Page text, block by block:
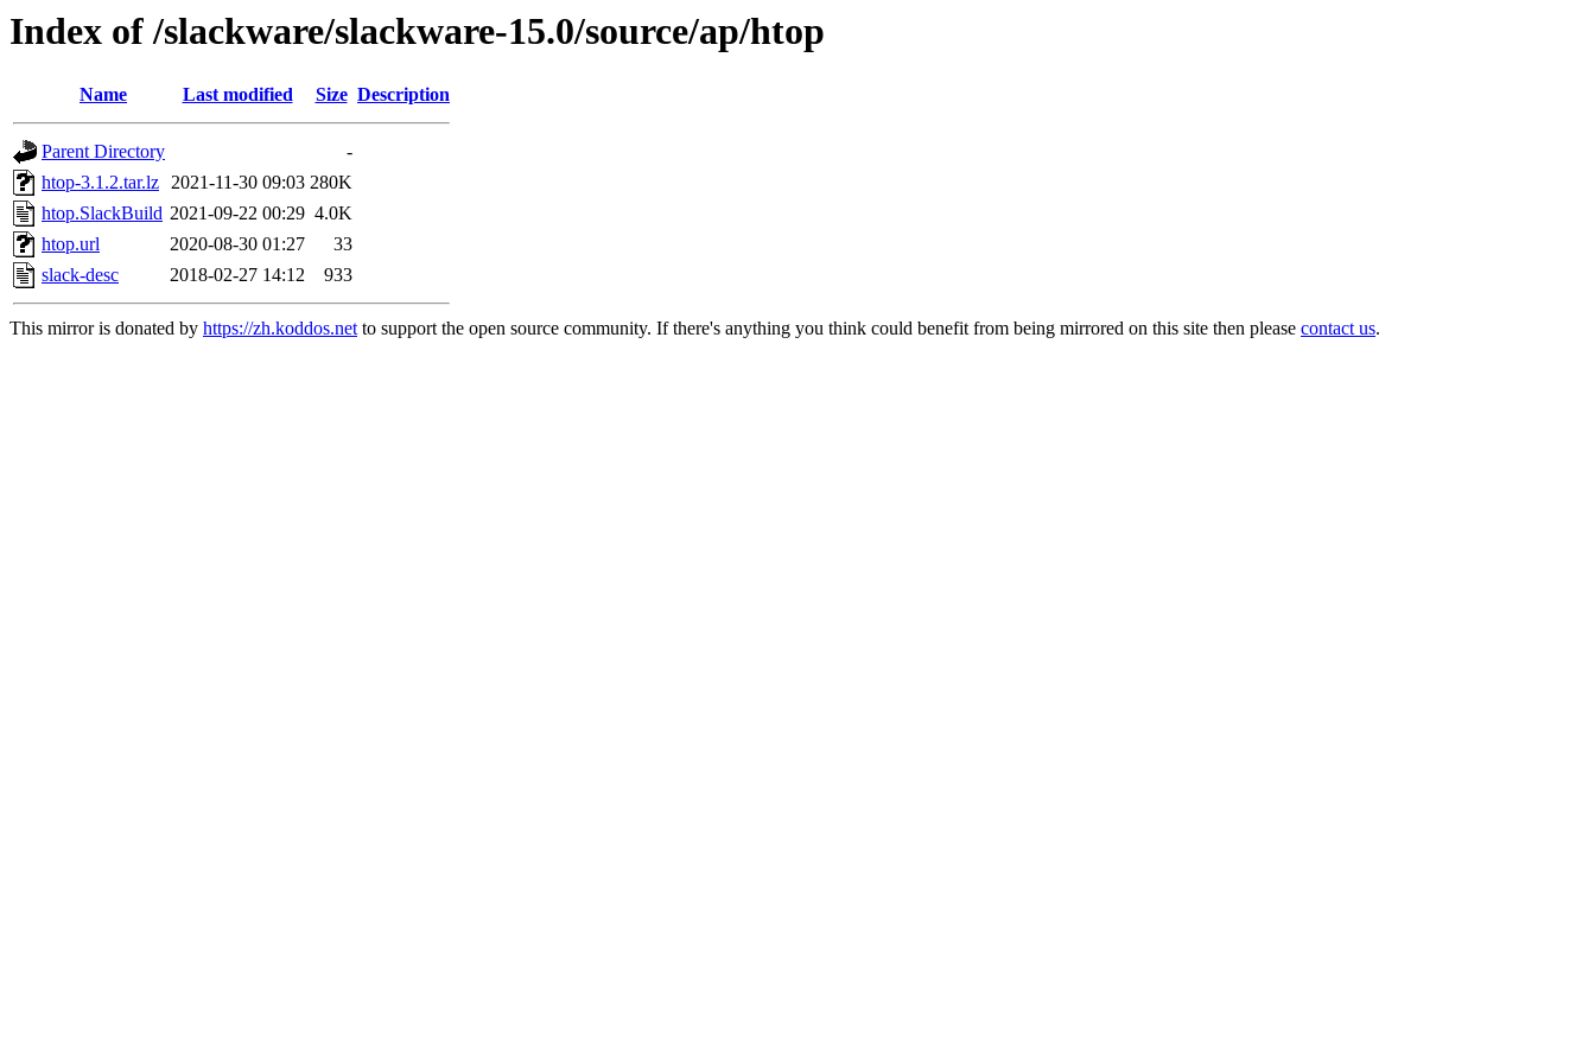
Index of /slackware/slackware-15.0/source/ap/htop
Name Last modified Size Description
Parent Directory
-
htop-3.1.2.tar.lz 2021-11-30 09:03 280K
htop.SlackBuild 2021-09-22 00:29 4.0K
htop.url
2020-08-30 01:27
33
slack-desc
2018-02-27 14:12 933
This mirror is donated by https://zh.koddos.netto support the open source community. If there's anything you think could benefit from being mirrored on this site then please contact us.